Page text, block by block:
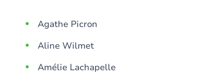
Agathe Picron
Aline Wilmet
Amélie Lachapelle